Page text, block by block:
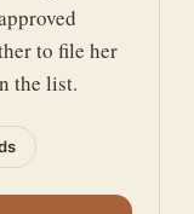
to file her
the list.